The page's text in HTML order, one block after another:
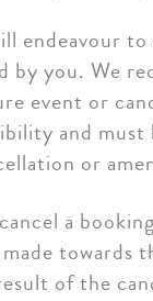
endeavour
by you. We
event or
and
or
a
towards
of the